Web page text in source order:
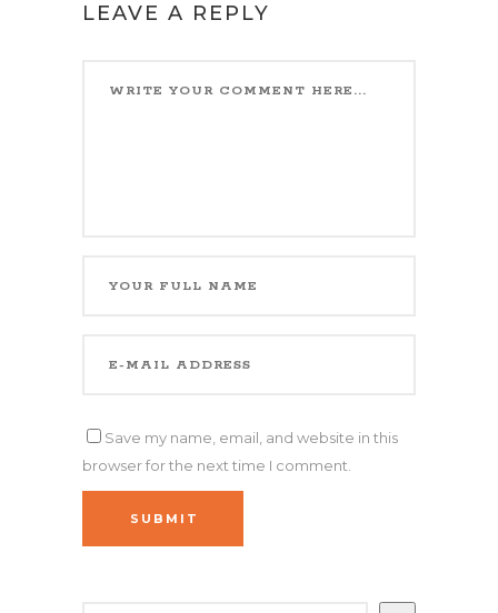
LEAVE A REPLY
Save my name, email, and website in this
browser for the next time I comment.
SUBMIT